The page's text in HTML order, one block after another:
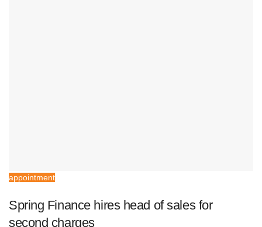
appointment
Spring Finance hires head of sales for
second charges